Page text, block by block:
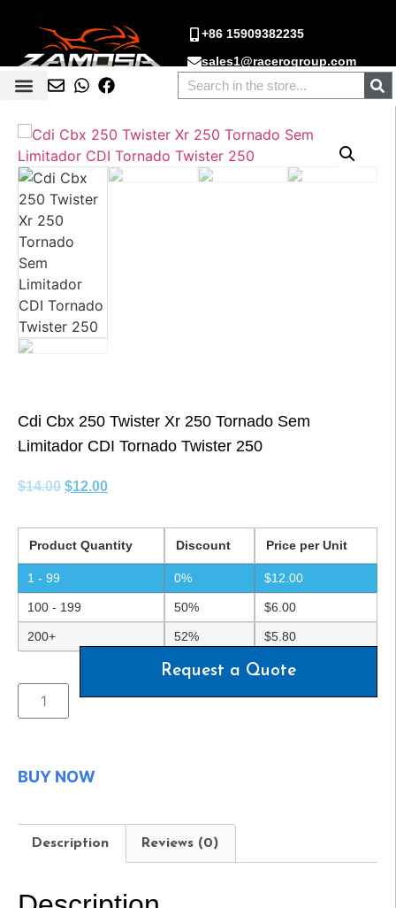
+86 15909382235
sales1@racerogroup.com
Cdi Cbx 250 Twister Xr 250 Tornado Sem
Limitador CDI Tornado Twister 250
$14.00 $12.00
Product Quantity Discount Price per Unit
1 - 99 0% $12.00
100 - 199 50% $6.00
200+ 52% $5.80
Request a Quote
BUY NOW
Description Reviews (0)